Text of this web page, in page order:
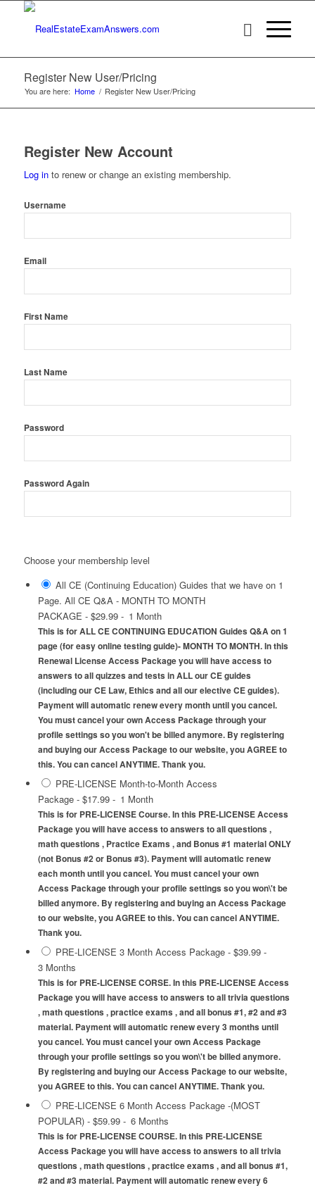
Register New User/Pricing
You are here: Home / Register New User/Pricing
Register New Account
Log into renew or change an existing membership.
Username
Email
First Name
Last Name
Password
Password Again
Choose your membership level
All CE (Continuing Education) Guides that we have on 1
Page. All CE Q&A - MONTH TO MONTH
PACKAGE - $29.99- 1 Month
This is for ALL CE CONTINUING EDUCATION Guides Q&A on 1
page (for easy online testing guide)- MONTH TO MONTH. In this
Renewal License Access Package you will have access to
answers to all quizzes and tests in ALL our CE guides
(including our CE Law, Ethics and all our elective CE guides).
Payment will automatic renew every month until you cancel.
You must cancel your own Access Package through your
profile settings so you won't be billed anymore. By registering
and buying our Access Package to our website, you AGREE to
this. You can cancel ANYTIME. Thank you.
PRE-LICENSE Month-to-Month Access
Package- $17.99- 1 Month
This is for PRE-LICENSE Course. In this PRE-LICENSE Access
Package you will have access to answers to all questions ,
math questions , Practice Exams , and Bonus #1 material ONLY
(not Bonus #2 or Bonus #3). Payment will automatic renew
each month until you cancel. You must cancel your own
Access Package through your profile settings so you won\'t be
billed anymore. By registering and buying an Access Package
to our website, you AGREE to this. You can cancel ANYTIME.
Thank you.
PRE-LICENSE 3 Month Access Package- $39.99-
3 Months
This is for PRE-LICENSE CORSE. In this PRE-LICENSE Access
Package you will have access to answers to all trivia questions
, math questions , practice exams , and all bonus #1, #2 and #3
material. Payment will automatic renew every 3 months until
you cancel. You must cancel your own Access Package
through your profile settings so you won\'t be billed anymore.
By registering and buying our Access Package to our website,
you AGREE to this. You can cancel ANYTIME. Thank you.
PRE-LICENSE 6 Month Access Package -(MOST
POPULAR)- $59.99- 6 Months
This is for PRE-LICENSE COURSE. In this PRE-LICENSE
Access Package you will have access to answers to all trivia
questions , math questions , practice exams , and all bonus #1,
#2 and #3 material. Payment will automatic renew every 6